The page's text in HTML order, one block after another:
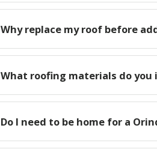
Why replace my roof before
What roofing materials do you
Do I need to be home for a